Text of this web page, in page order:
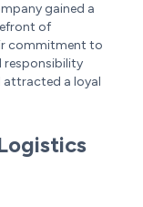
gained a
of
commitment to
responsibility
a loyal